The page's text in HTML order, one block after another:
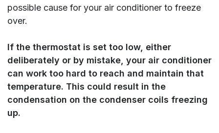
possible cause for your air conditioner to freeze
over.
If the thermostat is set too low, either
deliberately or by mistake, your air conditioner
can work too hard to reach and maintain that
temperature. This could result in the
condensation on the condenser coils freezing
up.